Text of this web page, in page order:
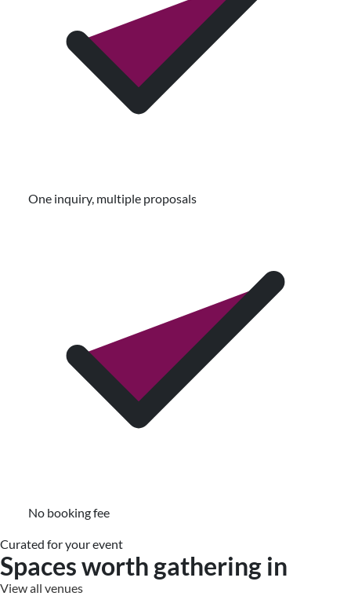
One inquiry, multiple proposals
No booking fee
Curated for your event
Spaces worth gathering in
View all venues